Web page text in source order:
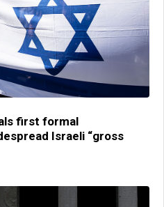
first formal
Israeli “gross